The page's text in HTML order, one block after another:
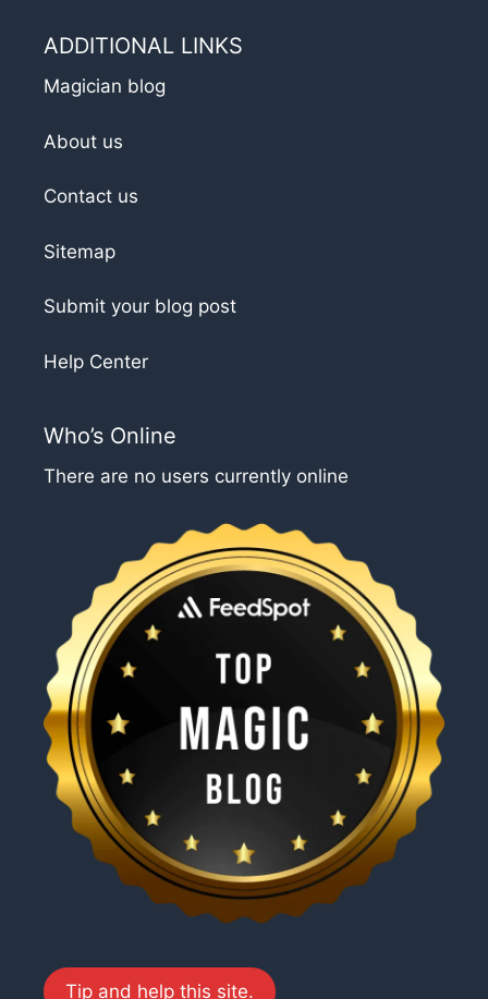
ADDITIONAL LINKS
Magician blog
About us
Contact us
Sitemap
Submit your blog post
Help Center
Who’s Online
There are no users currently online
Tip and help this site.